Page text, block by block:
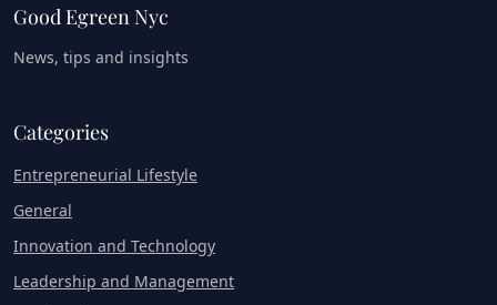
Good Egreen Nyc
News, tips and insights
Categories
Entrepreneurial Lifestyle
General
Innovation and Technology
Leadership and Management